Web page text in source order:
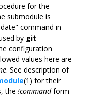
for the
submodule is
command in
by git
configuration
values here are
. See description of
(1) for their
the !commandform